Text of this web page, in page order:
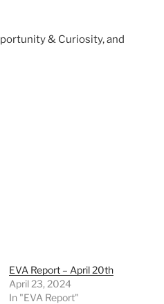
& Curiosity, and
EVA Report – April 20th
April 23, 2024
In "EVA Report"